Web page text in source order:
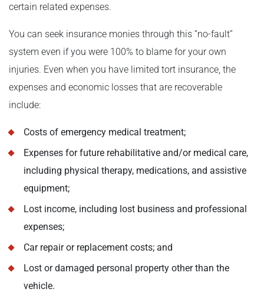
certain related expenses.
You can seek insurance monies through this “no-fault”
system even if you were 100% to blame for your own
injuries. Even when you have limited tort insurance, the
expenses and economic losses that are recoverable
include:
Costs of emergency medical treatment;
Expenses for future rehabilitative and/or medical care,
including physical therapy, medications, and assistive
equipment;
Lost income, including lost business and professional
expenses;
Car repair or replacement costs; and
Lost or damaged personal property other than the
vehicle.